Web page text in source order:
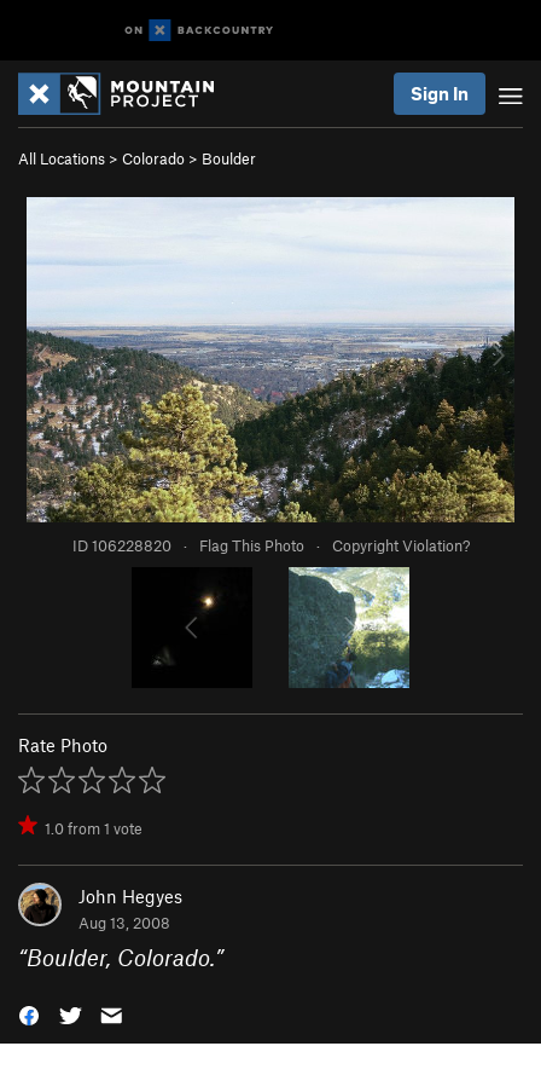
Sign In
All Locations > Colorado > Boulder
ID 106228820 · Flag This Photo · Copyright Violation?
Rate Photo
1.0from1 vote
John Hegyes
Aug 13, 2008
“Boulder, Colorado.”